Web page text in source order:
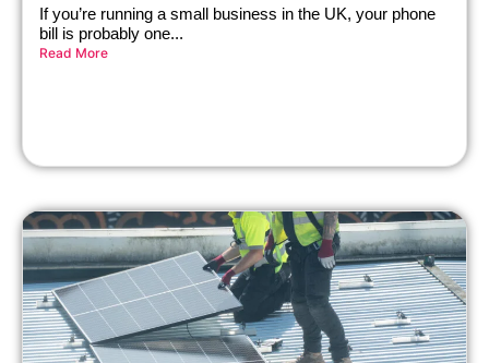
If you’re running a small business in the UK, your phone
bill is probably one...
Read More